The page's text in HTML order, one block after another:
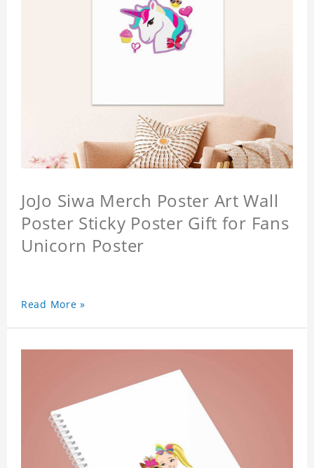
JoJo Siwa Merch Poster Art Wall
Poster Sticky Poster Gift for Fans
Unicorn Poster
Read More »